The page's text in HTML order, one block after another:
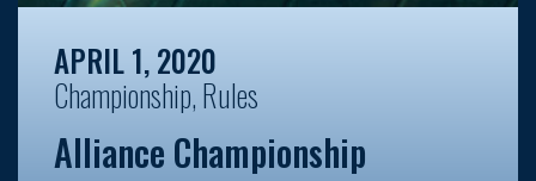
APRIL 1, 2020
Championship,Rules
Alliance Championship